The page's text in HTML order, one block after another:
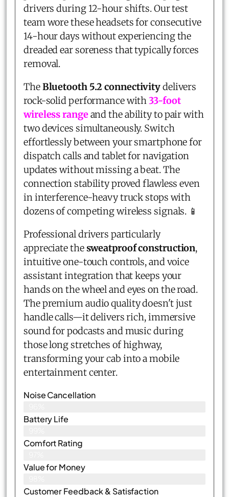
drivers during 12-hour shifts. Our test
team wore these headsets for consecutive
14-hour days without experiencing the
dreaded ear soreness that typically forces
removal.
TheBluetooth 5.2 connectivitydelivers
rock-solid performance with33-foot
wireless rangeand the ability to pair with
two devices simultaneously. Switch
effortlessly between your smartphone for
dispatch calls and tablet for navigation
updates without missing a beat. The
connection stability proved flawless even
in interference-heavy truck stops with
dozens of competing wireless signals. 📱
Professional drivers particularly
appreciate thesweatproof construction,
intuitive one-touch controls, and voice
assistant integration that keeps your
hands on the wheel and eyes on the road.
The premium audio quality doesn't just
handle calls—it delivers rich, immersive
sound for podcasts and music during
those long stretches of highway,
transforming your cab into a mobile
entertainment center.
Noise Cancellation
Battery Life
Comfort Rating
Value for Money
Customer Feedback & Satisfaction​